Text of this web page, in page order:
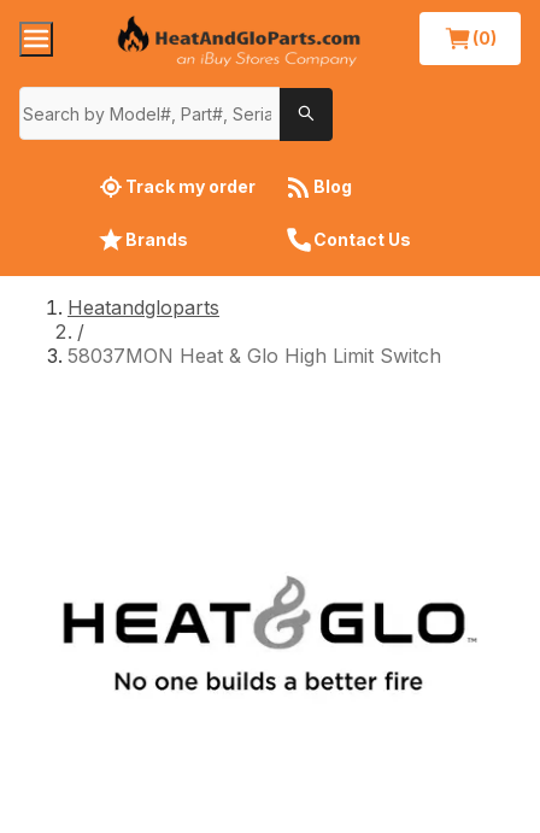
(0)
Track my order Blog
Brands Contact Us
Heatandgloparts
/
58037MON Heat & Glo High Limit Switch